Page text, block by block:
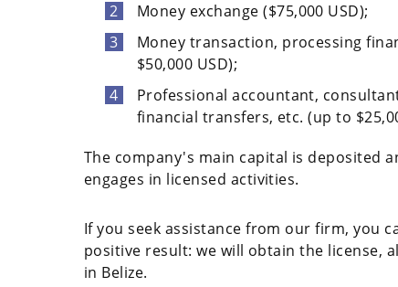
Money exchange ($75,000 USD);
Money transaction, processing
$50,000 USD);
Professional accountant,
financial transfers, etc. (up to
The company's main capital is deposited
engages in licensed activities.
If you seek assistance from our firm, you
positive result: we will obtain the license,
in Belize.